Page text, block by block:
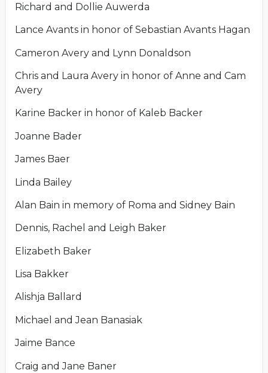
Richard and Dollie Auwerda
Lance Avants in honor of Sebastian Avants Hagan
Cameron Avery and Lynn Donaldson
Chris and Laura Avery in honor of Anne and Cam
Avery
Karine Backer in honor of Kaleb Backer
Joanne Bader
James Baer
Linda Bailey
Alan Bain in memory of Roma and Sidney Bain
Dennis, Rachel and Leigh Baker
Elizabeth Baker
Lisa Bakker
Alishja Ballard
Michael and Jean Banasiak
Jaime Bance
Craig and Jane Baner